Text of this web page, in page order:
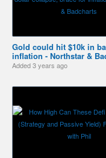
Gold could hit $10k in
inflation - Northstar &
Added3 years ago